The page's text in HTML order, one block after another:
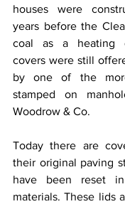
houses were
years before the
coal as a heating
covers were still
by one of the
stamped on
Woodrow & Co.
Today there are
their original paving
have been reset
materials. These lids